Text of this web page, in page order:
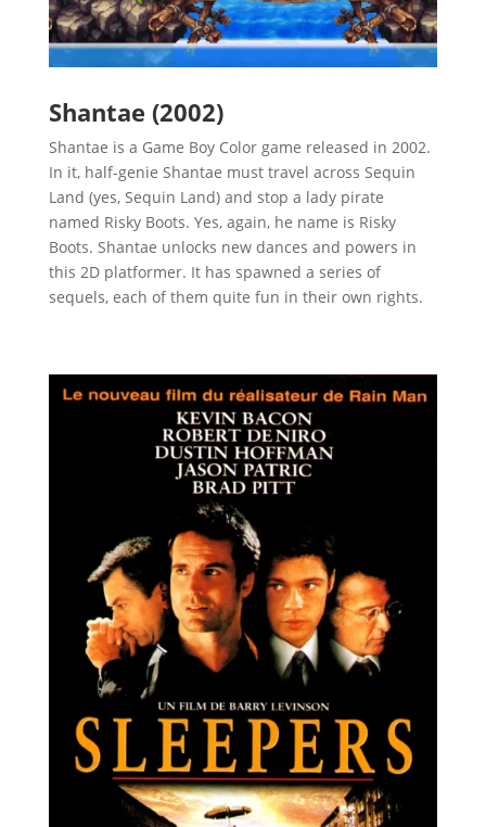
Shantae (2002)
Shantae is a Game Boy Color game released in 2002.
In it, half-genie Shantae must travel across Sequin
Land (yes, Sequin Land) and stop a lady pirate
named Risky Boots. Yes, again, he name is Risky
Boots. Shantae unlocks new dances and powers in
this 2D platformer. It has spawned a series of
sequels, each of them quite fun in their own rights.